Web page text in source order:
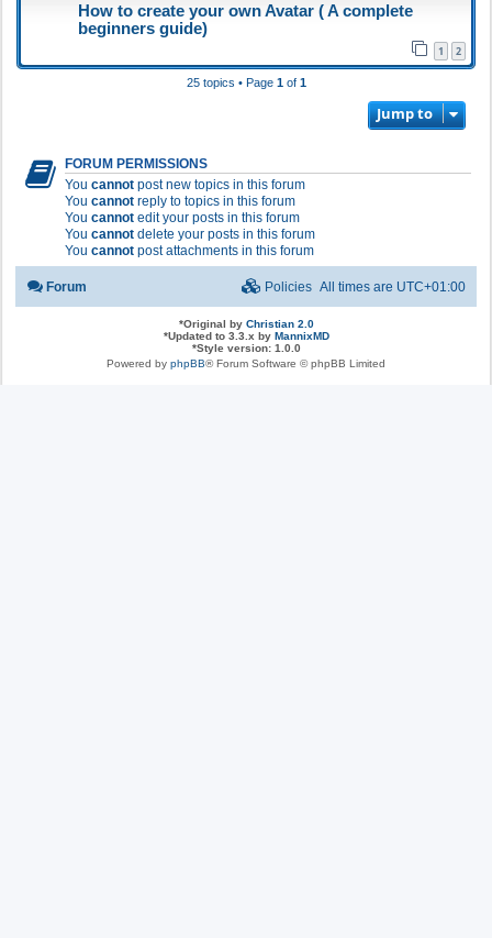
How to create your own Avatar ( A complete
beginners guide)
1 2
25 topics • Page 1of 1
Jump to
FORUM PERMISSIONS
You cannot post new topics in this forum
You cannot reply to topics in this forum
You cannot edit your posts in this forum
You cannot delete your posts in this forum
You cannot post attachments in this forum
Forum All times are UTC+01:00
Policies
*Original by Christian 2.0
*Updated to 3.3.x by MannixMD
*Style version: 1.0.0
Powered by phpBB® Forum Software © phpBB Limited